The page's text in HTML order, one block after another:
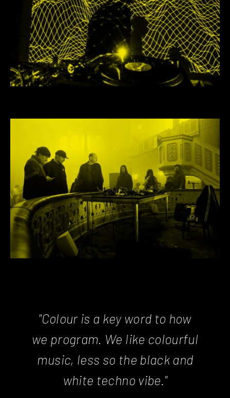
"Colour is a key word to how
we program. We like colourful
music, less so the black and
white techno vibe."